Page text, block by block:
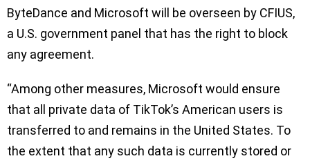
ByteDance and Microsoft will be overseen by CFIUS,
a U.S. government panel that has the right to block
any agreement.
“Among other measures, Microsoft would ensure
that all private data of TikTok’s American users is
transferred to and remains in the United States. To
the extent that any such data is currently stored or